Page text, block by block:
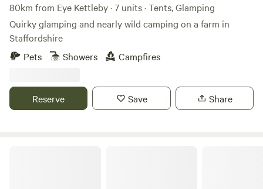
80km from Eye Kettleby · 7 units · Tents, Glamping
Quirky glamping and nearly wild camping on a farm in
Staffordshire
Pets
Showers Campfires
Reserve Save Share